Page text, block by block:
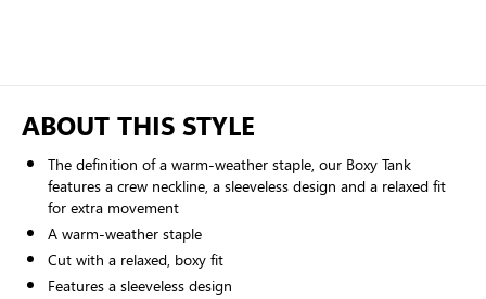
ABOUT THIS STYLE
The definition of a warm-weather staple, our Boxy Tank
features a crew neckline, a sleeveless design and a relaxed fit
for extra movement
A warm-weather staple
Cut with a relaxed, boxy fit
Features a sleeveless design